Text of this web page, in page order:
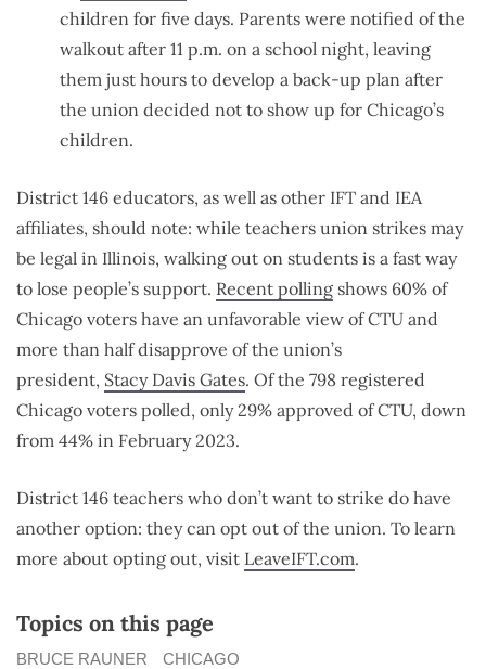
children for five days. Parents were notified of the
walkout after 11 p.m. on a school night, leaving
them just hours to develop a back-up plan after
the union decided not to show up for Chicago’s
children.
District 146 educators, as well as other IFT and IEA
affiliates, should note: while teachers union strikes may
be legal in Illinois, walking out on students is a fast way
to lose people’s support. Recent polling shows 60% of
Chicago voters have an unfavorable view of CTU and
more than half disapprove of the union’s
president, Stacy Davis Gates. Of the 798 registered
Chicago voters polled, only 29% approved of CTU, down
from 44% in February 2023.
District 146 teachers who don’t want to strike do have
another option: they can opt out of the union. To learn
more about opting out, visit LeaveIFT.com.
Topics on this page
BRUCE RAUNER
CHICAGO